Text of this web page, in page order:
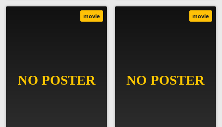
movie movie